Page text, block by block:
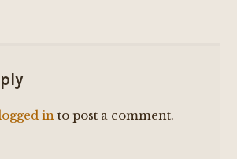
in to post a comment.